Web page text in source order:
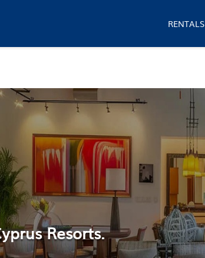
RENTALS
Resorts.